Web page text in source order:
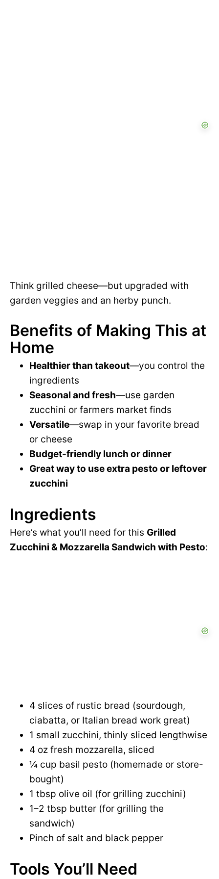
Think grilled cheese—but upgraded with
garden veggies and an herby punch.
Benefits of Making This at
Home
Healthier than takeout—you control the
ingredients
Seasonal and fresh—use garden
zucchini or farmers market finds
Versatile—swap in your favorite bread
or cheese
Budget-friendly lunch or dinner
Great way to use extra pesto or leftover
zucchini
Ingredients
Here’s what you’ll need for this Grilled
Zucchini & Mozzarella Sandwich with Pesto:
4 slices of rustic bread (sourdough,
ciabatta, or Italian bread work great)
1 small zucchini, thinly sliced lengthwise
4 oz fresh mozzarella, sliced
¼ cup basil pesto (homemade or store-
bought)
1 tbsp olive oil (for grilling zucchini)
1–2 tbsp butter (for grilling the
sandwich)
Pinch of salt and black pepper
Tools You’ll Need